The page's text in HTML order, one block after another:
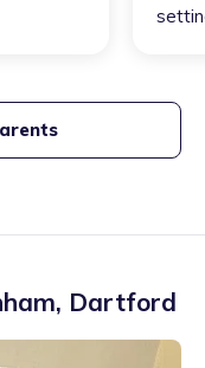
, Dartford